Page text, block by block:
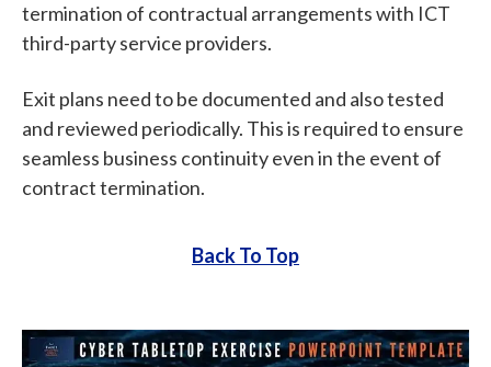
termination of contractual arrangements with ICT
third-party service providers.
Exit plans need to be documented and also tested
and reviewed periodically. This is required to ensure
seamless business continuity even in the event of
contract termination.
Back To Top